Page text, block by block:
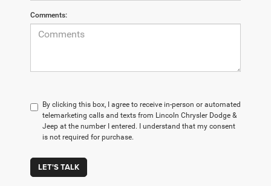
Comments:
By clicking this box, I agree to receive in-person or automated
telemarketing calls and texts from Lincoln Chrysler Dodge &
Jeep at the number I entered. I understand that my consent
is not required for purchase.
LET'S TALK